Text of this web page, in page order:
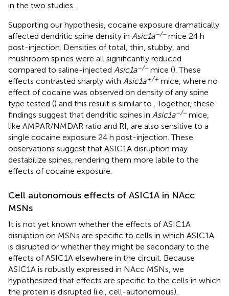
in the two studies.
Supporting our hypothesis, cocaine exposure dramatically
affected dendritic spine density in Asic1a−/−mice 24 h
post-injection. Densities of total, thin, stubby, and
mushroom spines were all significantly reduced
compared to saline-injected Asic1a−/−mice (). These
effects contrasted sharply with Asic1a+/+ mice, where no
effect of cocaine was observed on density of any spine
type tested () and this result is similar to . Together, these
findings suggest that dendritic spines in Asic1a−/−mice,
like AMPAR/NMDAR ratio and RI, are also sensitive to a
single cocaine exposure 24 h post-injection. These
observations suggest that ASIC1A disruption may
destabilize spines, rendering them more labile to the
effects of cocaine exposure.
Cell autonomous effects of ASIC1A in NAcc
MSNs
It is not yet known whether the effects of ASIC1A
disruption on MSNs are specific to cells in which ASIC1A
is disrupted or whether they might be secondary to the
effects of ASIC1A elsewhere in the circuit. Because
ASIC1A is robustly expressed in NAcc MSNs, we
hypothesized that effects are specific to the cells in which
the protein is disrupted (i.e., cell-autonomous).